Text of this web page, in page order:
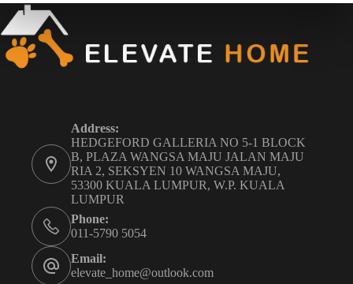
Address:
HEDGEFORD GALLERIA NO 5-1 BLOCK
B, PLAZA WANGSA MAJU JALAN MAJU
RIA 2, SEKSYEN 10 WANGSA MAJU,
53300 KUALA LUMPUR, W.P. KUALA
LUMPUR
Phone:
011-5790 5054
Email:
elevate_home@outlook.com